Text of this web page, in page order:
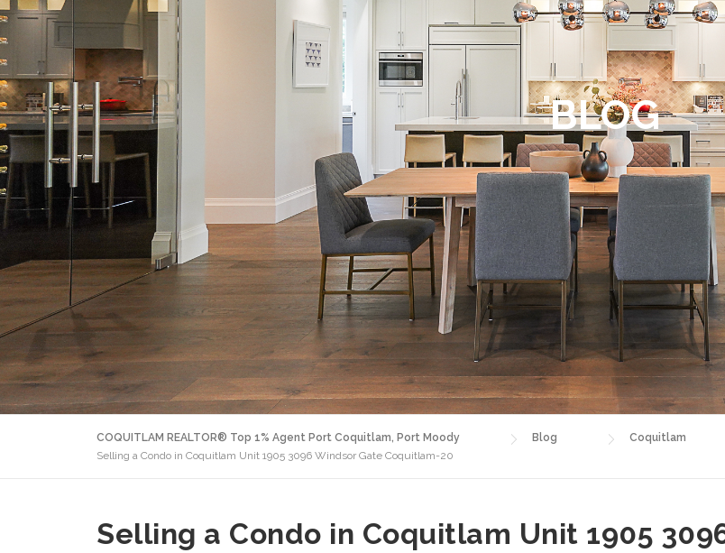
BLOG
COQUITLAM REALTOR® Top 1% Agent Port Coquitlam, Port Moody Blog Coquitlam
Selling a Condo in Coquitlam Unit 1905 3096 Windsor Gate Coquitlam-20
Selling a Condo in Coquitlam Unit 1905